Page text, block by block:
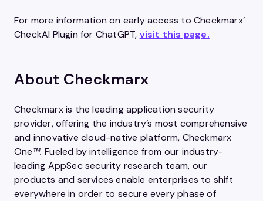
For more information on early access to Checkmarx’
CheckAI Plugin for ChatGPT, visit this page.
About Checkmarx
Checkmarx is the leading application security
provider, offering the industry’s most comprehensive
and innovative cloud-native platform, Checkmarx
One™.Fueled by intelligence from our industry-
leading AppSec security research team, our
products and services enable enterprises to shift
everywhere in order to secure every phase of